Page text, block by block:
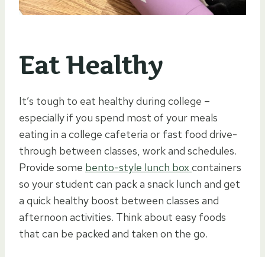
Eat Healthy
It’s tough to eat healthy during college –
especially if you spend most of your meals
eating in a college cafeteria or fast food drive-
through between classes, work and schedules.
Provide some bento-style lunch boxcontainers
so your student can pack a snack lunch and get
a quick healthy boost between classes and
afternoon activities. Think about easy foods
that can be packed and taken on the go.